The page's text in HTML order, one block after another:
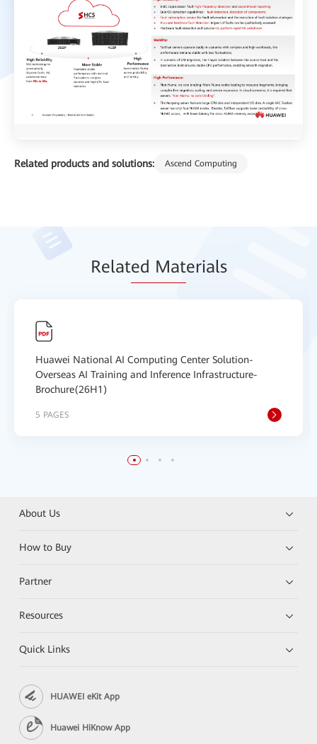
Related products and solutions: Ascend Computing
Related Materials
Huawei National AI Computing Center Solution-
Overseas AI Training and Inference Infrastructure-
Brochure(26H1)
5 PAGES
About Us
How to Buy
Partner
Resources
Quick Links
HUAWEI eKit App
Huawei HiKnow App